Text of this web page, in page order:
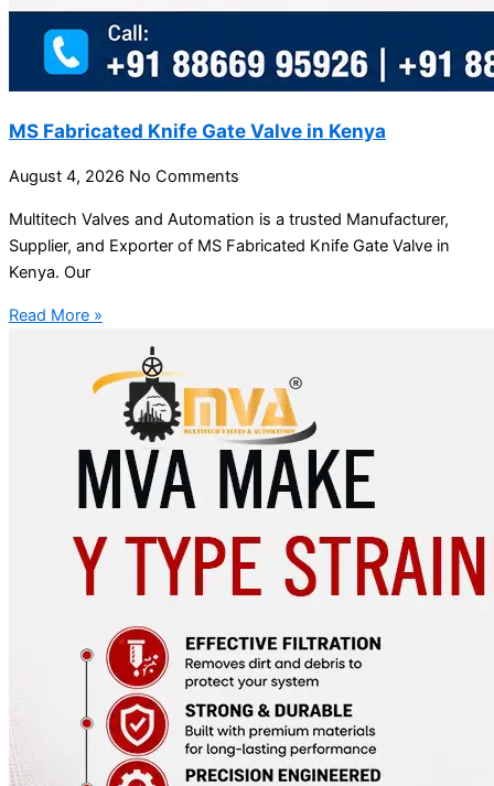
MS Fabricated Knife Gate Valve in Kenya
August 4, 2026 No Comments
Multitech Valves and Automation is a trusted Manufacturer,
Supplier, and Exporter of MS Fabricated Knife Gate Valve in
Kenya. Our
Read More »